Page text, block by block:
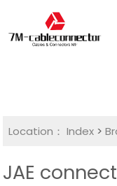
Location： Index >
JAE